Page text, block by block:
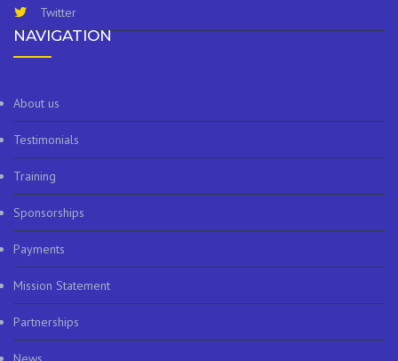
Twitter
NAVIGATION
About us
Testimonials
Training
Sponsorships
Payments
Mission Statement
Partnerships